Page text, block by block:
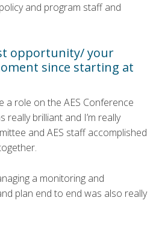
and program staff and
opportunity/ your
since starting at
a role on the AES Conference
brilliant and I’m really
and AES staff accomplished
a monitoring and
plan end to end was also really